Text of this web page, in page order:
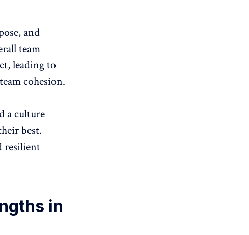
and
team
leading to
cohesion.
a culture
best.
resilient
in